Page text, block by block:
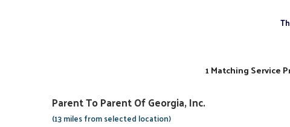
1 Matching Service
Parent To Parent Of Georgia, Inc.
(13 miles from selected location)